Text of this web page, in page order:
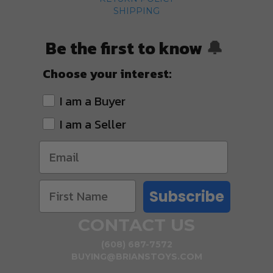
SHIPPING
Be the first to know 🔔
Choose your interest:
I am a Buyer
I am a Seller
Subscribe